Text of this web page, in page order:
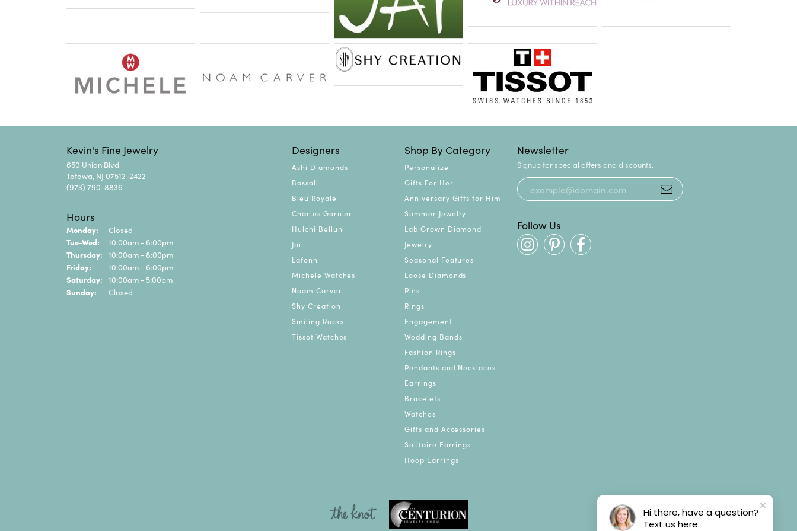
Kevin's Fine Jewelry
650 Union Blvd
Totowa, NJ 07512-2422
(973) 790-8836
Hours
Monday: Closed
Tue-Wed: Tuesday - Wednesday:
10:00am - 6:00pm
Thursday: 10:00am - 8:00pm
Friday: 10:00am - 6:00pm
Saturday: 10:00am - 5:00pm
Sunday: Closed
Designers
Ashi Diamonds
Bassali
Bleu Royale
Charles Garnier
Hulchi Belluni
Jai
Lafonn
Michele Watches
Noam Carver
Shy Creation
Smiling Rocks
Tissot Watches
Shop By Category
Personalize
Gifts For Her
Anniversary Gifts for Him
Summer Jewelry
Lab Grown Diamond
Jewelry
Seasonal Features
Loose Diamonds
Pins
Rings
Engagement
Wedding Bands
Fashion Rings
Pendants and Necklaces
Earrings
Bracelets
Watches
Gifts and Accessories
Solitaire Earrings
Hoop Earrings
Newsletter
Signup for special offers and discounts.
Follow Us
Hi there, have a question?
Text us here.